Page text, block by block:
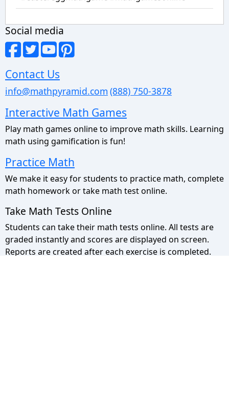
Social media
Contact Us
info@mathpyramid.com (888) 750-3878
Interactive Math Games
Play math games online to improve math skills. Learning
math using gamification is fun!
Practice Math
We make it easy for students to practice math, complete
math homework or take math test online.
Take Math Tests Online
Students can take their math tests online. All tests are
graded instantly and scores are displayed on screen.
Reports are created after each exercise is completed.